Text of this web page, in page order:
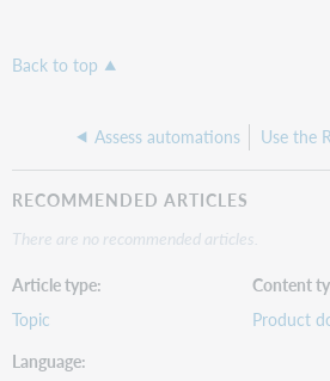
Back to top
Assess automations
RECOMMENDED ARTICLES
There are no recommended articles.
Article type
Topic
Content
Product
Language